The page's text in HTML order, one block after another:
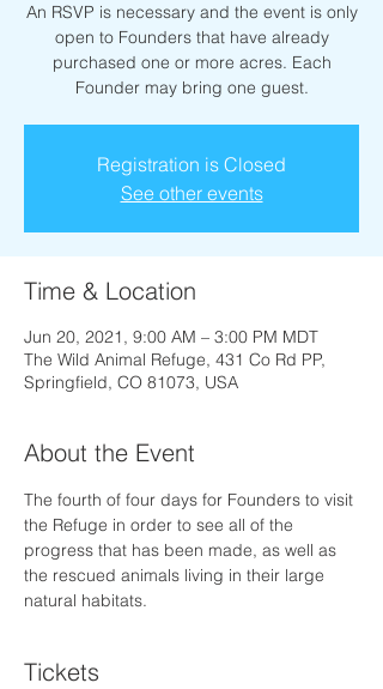
An RSVP is necessary and the event is only
open to Founders that have already
purchased one or more acres. Each
Founder may bring one guest.
Registration is Closed
See other events
Time & Location
Jun 20, 2021, 9:00 AM – 3:00 PM MDT
The Wild Animal Refuge, 431 Co Rd PP,
Springfield, CO 81073, USA
About the Event
The fourth of four days for Founders to visit
the Refuge in order to see all of the
progress that has been made, as well as
the rescued animals living in their large
natural habitats.
Tickets